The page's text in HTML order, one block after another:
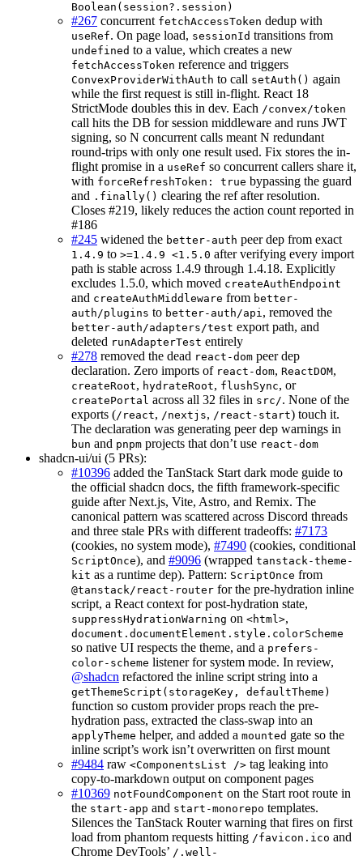
Boolean(session?.session)
#267 concurrent fetchAccessToken dedup with
useRef. On page load, sessionId transitions from
undefined to a value, which creates a new
fetchAccessToken reference and triggers
ConvexProviderWithAuth to call setAuth() again
while the first request is still in-flight. React 18
StrictMode doubles this in dev. Each /convex/token
call hits the DB for session middleware and runs JWT
signing, so N concurrent calls meant N redundant
round-trips with only one result used. Fix stores the in-
flight promise in a useRef so concurrent callers share it,
with forceRefreshToken: true bypassing the guard
and .finally() clearing the ref after resolution.
Closes #219, likely reduces the action count reported in
#186
#245 widened the better-auth peer dep from exact
1.4.9 to >=1.4.9 <1.5.0 after verifying every import
path is stable across 1.4.9 through 1.4.18. Explicitly
excludes 1.5.0, which moved createAuthEndpoint
and createAuthMiddleware from better-
auth/plugins to better-auth/api, removed the
better-auth/adapters/test export path, and
deleted runAdapterTest entirely
#278 removed the dead react-dom peer dep
declaration. Zero imports of react-dom, ReactDOM,
createRoot, hydrateRoot, flushSync, or
createPortal across all 32 files in src/. None of the
exports (/react, /nextjs, /react-start) touch it.
The declaration was generating peer dep warnings in
bun and pnpm projects that don’t use react-dom
shadcn-ui/ui (5 PRs):
#10396 added the TanStack Start dark mode guide to
the official shadcn docs, the fifth framework-specific
guide after Next.js, Vite, Astro, and Remix. The
canonical pattern was scattered across Discord threads
and three stale PRs with different tradeoffs: #7173
(cookies, no system mode), #7490 (cookies, conditional
ScriptOnce), and #9096 (wrapped tanstack-theme-
kit as a runtime dep). Pattern: ScriptOnce from
@tanstack/react-router for the pre-hydration inline
script, a React context for post-hydration state,
suppressHydrationWarning on <html>,
document.documentElement.style.colorScheme
so native UI respects the theme, and a prefers-
color-scheme listener for system mode. In review,
@shadcn refactored the inline script string into a
getThemeScript(storageKey, defaultTheme)
function so custom provider props reach the pre-
hydration pass, extracted the class-swap into an
applyTheme helper, and added a mounted gate so the
inline script’s work isn’t overwritten on first mount
#9484 raw <ComponentsList /> tag leaking into
copy-to-markdown output on component pages
#10369 notFoundComponent on the Start root route in
the start-app and start-monorepo templates.
Silences the TanStack Router warning that fires on first
load from phantom requests hitting /favicon.ico and
Chrome DevTools’ /.well-